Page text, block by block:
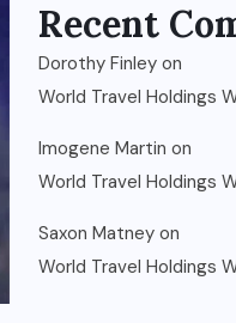
Recent
Dorothy Finley on
World Travel Holdings
Imogene Martin on
World Travel Holdings
Saxon Matney on
World Travel Holdings